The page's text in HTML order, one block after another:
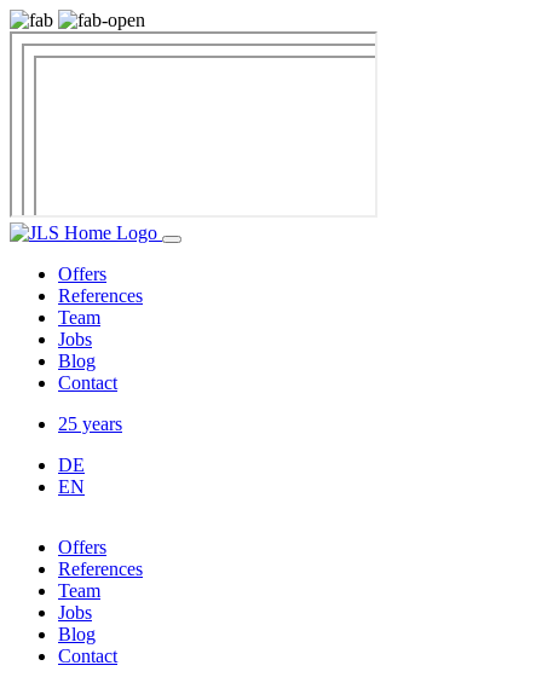
Offers
References
Team
Jobs
Blog
Contact
25 years
DE
EN
Offers
References
Team
Jobs
Blog
Contact